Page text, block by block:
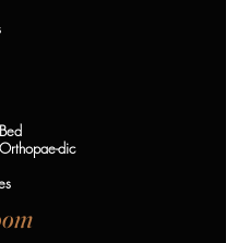
dic